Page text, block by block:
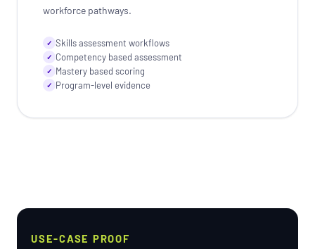
workforce pathways.
✓ Skills assessment workflows
✓ Competency based assessment
✓ Mastery based scoring
✓ Program-level evidence
USE-CASE PROOF